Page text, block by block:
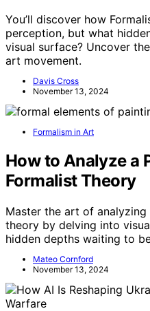
You’ll discover how
perception, but what
visual surface? Uncover
art movement.
Davis Cross
November 13, 2024
Formalism in Art
How to Analyze a
Formalist Theory
Master the art of
theory by delving into
hidden depths waiting to
Mateo Cornford
November 13, 2024